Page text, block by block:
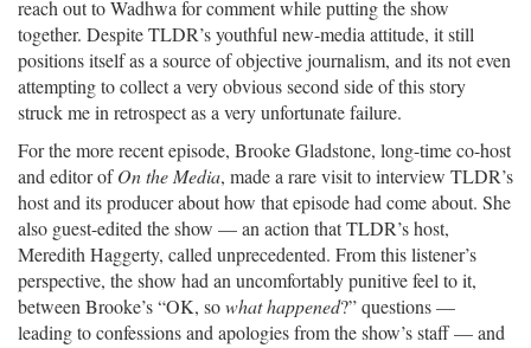
reach out to Wadhwa for comment while putting the show
together. Despite TLDR’s youthful new-media attitude, it still
positions itself as a source of objective journalism, and its not even
attempting to collect a very obvious second side of this story
struck me in retrospect as a very unfortunate failure.
For the more recent episode, Brooke Gladstone, long-time co-host
and editor ofOn the Media, made a rare visit to interview TLDR’s
host and its producer about how that episode had come about. She
also guest-edited the show — an action that TLDR’s host,
Meredith Haggerty, called unprecedented. From this listener’s
perspective, the show had an uncomfortably punitive feel to it,
between Brooke’s “OK, sowhat happened?” questions —
leading to confessions and apologies from the show’s staff — and